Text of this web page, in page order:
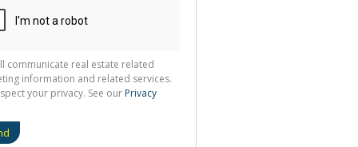
communicate real estate related
information and related services.
your privacy. See our Privacy